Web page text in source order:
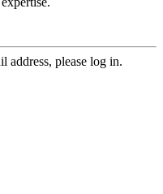
address, please log in.